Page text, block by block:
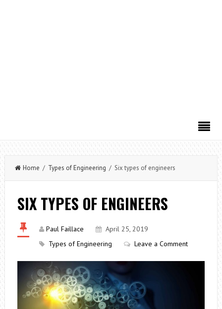
Home / Types of Engineering / Six types of engineers
SIX TYPES OF ENGINEERS
Paul Faillace
April 25, 2019
Types of Engineering
Leave a Comment